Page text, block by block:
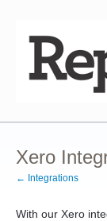
Xero
← Integrations
With our Xero